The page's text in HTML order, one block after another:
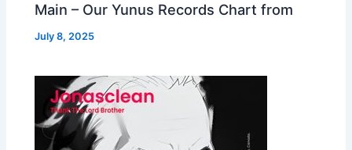
Main – Our Yunus Records Chart from
July 8, 2025